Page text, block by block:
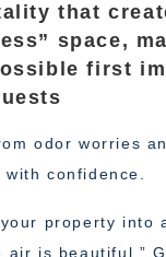
that
space,
first
odor worries
confidence.
property into
air is beautiful.”